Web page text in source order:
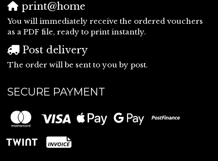
print@home
You will immediately receive the ordered vouchers
as a PDF file, ready to print instantly.
Post delivery
The order will be sent to you by post.
SECURE PAYMENT